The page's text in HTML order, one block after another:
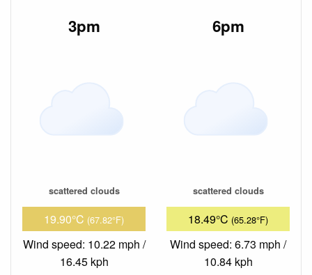
3pm
scattered clouds
19.90°C (67.82°F)
Wind speed: 10.22 mph /
16.45 kph
6pm
scattered clouds
18.49°C (65.28°F)
Wind speed: 6.73 mph /
10.84 kph